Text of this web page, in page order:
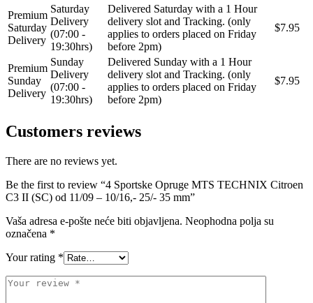
TOPRAN TOPTUL
TOPTUL TRUCKTEC AUTOMOTIVE
TRW UNI
Vazdušni amortizer sa oprugom Vitla za OFF-Road vozila
Vitlo za prikolice i specijalna
vozila
VNE
VOGTLAND
Premium
Saturday
Delivery
Saturday
Delivery
(07:00 -
19:30hrs)
Delivered Saturday with a 1 Hour
delivery slot and Tracking. (only
applies to orders placed on Friday
before 2pm)
$7.95
Premium
Sunday
Delivery
Sunday
Delivery
(07:00 -
19:30hrs)
Delivered Sunday with a 1 Hour
delivery slot and Tracking. (only
applies to orders placed on Friday
before 2pm)
$7.95
Customers reviews
There are no reviews yet.
Be the first to review “4 Sportske Opruge MTS TECHNIX Citroen
C3 II (SC) od 11/09 – 10/16,- 25/- 35 mm”
Vaša adresa e-pošte neće biti objavljena. Neophodna polja su
označena *
Your rating *